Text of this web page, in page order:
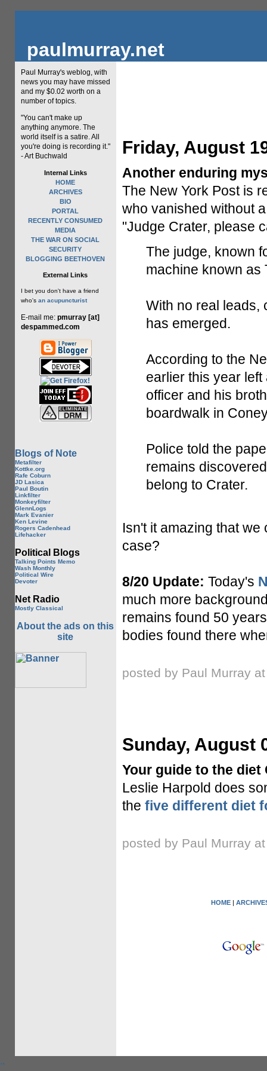
paulmurray.net
Paul Murray's weblog, with
news you may have missed
and my $0.02 worth on a
number of topics.
"You can't make up
anything anymore. The
world itself is a satire. All
you're doing is recording it."
- Art Buchwald
Internal Links
HOME
ARCHIVES
BIO
PORTAL
RECENTLY CONSUMED
MEDIA
THE WAR ON SOCIAL
SECURITY
BLOGGING BEETHOVEN
External Links
I bet you don't have a friend
who's an acupuncturist
E-mail me: pmurray [at]
despammed.com
Blogs of Note
Metafilter
Kottke.org
Rafe Coburn
JD Lasica
Paul Boutin
Linkfilter
Monkeyfilter
GlennLogs
Mark Evanier
Ken Levine
Rogers Cadenhead
Lifehacker
Political Blogs
Talking Points Memo
Wash Monthly
Political Wire
Devoter
Net Radio
Mostly Classical
About the ads on this
site
Friday, August
Another enduring
The New York Post is
who vanished without
"Judge Crater, please
The judge, known
machine known as
With no real leads,
has emerged.
According to the
earlier this year
officer and his
boardwalk in
Police told the
remains
belong to Crater.
Isn't it amazing that
case?
8/20 Update: Today's
much more
remains found 50
bodies found there
posted by Paul Murray
Sunday, August
Your guide to the diet
Leslie Harpold does
the five different diet
posted by Paul Murray
HOME |
..